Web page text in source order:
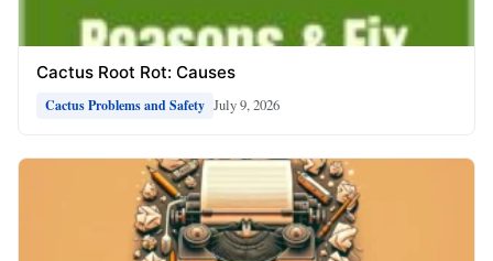
Cactus Root Rot: Causes
Cactus Problems and Safety July 9, 2026